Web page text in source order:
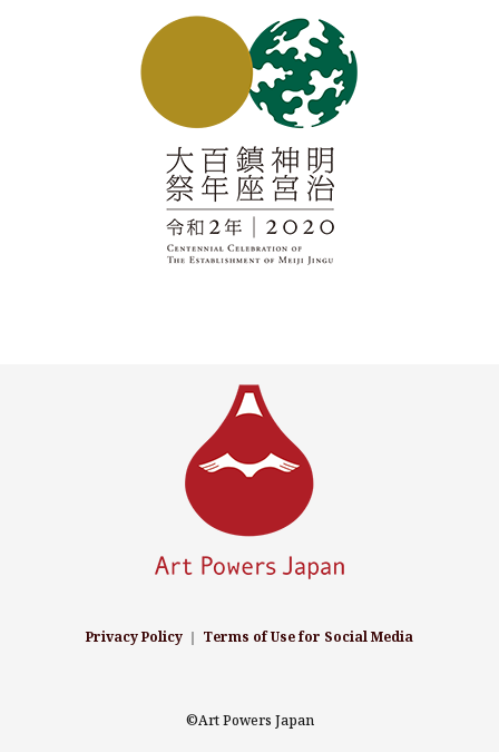
Privacy Policy ｜ Terms of Use for Social Media
©Art Powers Japan